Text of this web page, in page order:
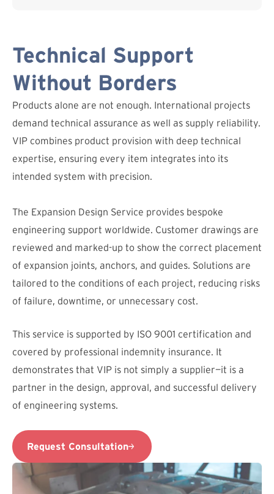
Technical Support
Without Borders
Products alone are not enough. International projects
demand technical assurance as well as supply reliability.
VIP combines product provision with deep technical
expertise, ensuring every item integrates into its
intended system with precision.
The Expansion Design Service provides bespoke
engineering support worldwide. Customer drawings are
reviewed and marked-up to show the correct placement
of expansion joints, anchors, and guides. Solutions are
tailored to the conditions of each project, reducing risks
of failure, downtime, or unnecessary cost.
This service is supported by ISO 9001 certification and
covered by professional indemnity insurance. It
demonstrates that VIP is not simply a supplier—it is a
partner in the design, approval, and successful delivery
of engineering systems.
Request Consultation